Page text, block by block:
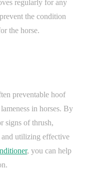
regularly for any
the condition
the horse.
preventable hoof
in horses. By
signs of thrush,
and utilizing effective
, you can help